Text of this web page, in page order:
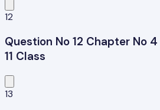
12
Question No 12 Chapter No
11 Class
13